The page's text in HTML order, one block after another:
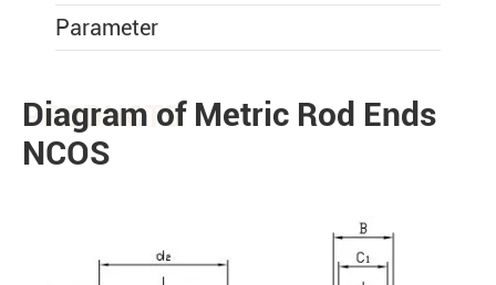
Parameter
PRODUCTS
Diagram of Metric Rod Ends
NCOS